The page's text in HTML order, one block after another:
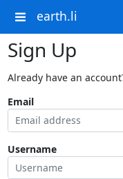
earth.li
Sign Up
Already have an
Email
Username